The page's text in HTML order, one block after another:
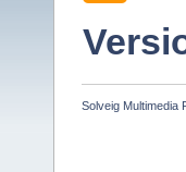
Solveig Multimedia